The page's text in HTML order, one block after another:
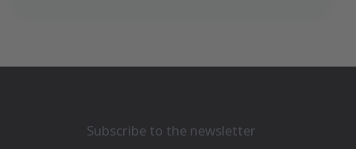
Subscribe to the newsletter